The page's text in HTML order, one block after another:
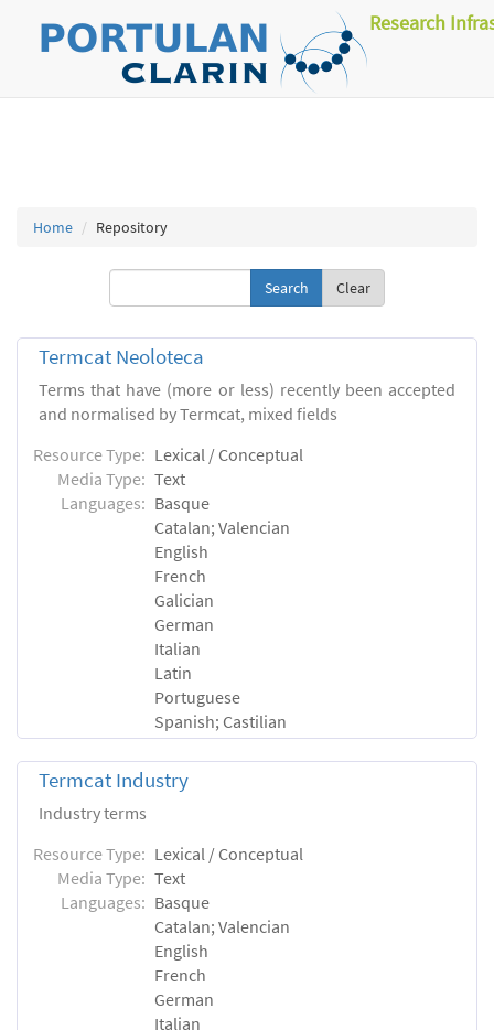
Research
Home Repository
Clear
Termcat Neoloteca
Terms that have (more or less) recently been accepted
and normalised by Termcat, mixed fields
Resource Type: Lexical / Conceptual
Media Type: Text
Languages: Basque
Catalan; Valencian
English
French
Galician
German
Italian
Latin
Portuguese
Spanish; Castilian
Termcat Industry
Industry terms
Resource Type: Lexical / Conceptual
Media Type: Text
Languages: Basque
Catalan; Valencian
English
French
German
Italian